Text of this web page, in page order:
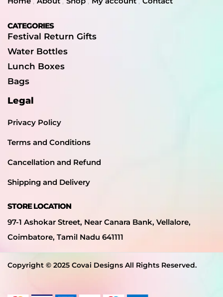
CATEGORIES
Festival Return Gifts
Water Bottles
Lunch Boxes
Bags
Legal
Privacy Policy
Terms and Conditions
Cancellation and Refund
Shipping and Delivery
STORE LOCATION
97-1 Ashokar Street, Near Canara Bank, Vellalore,
Coimbatore, Tamil Nadu 641111
Copyright © 2025 Covai Designs All Rights Reserved.